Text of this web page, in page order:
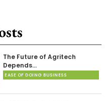
The Future of Agritech
Depends…
EASE OF DOING BUSINESS